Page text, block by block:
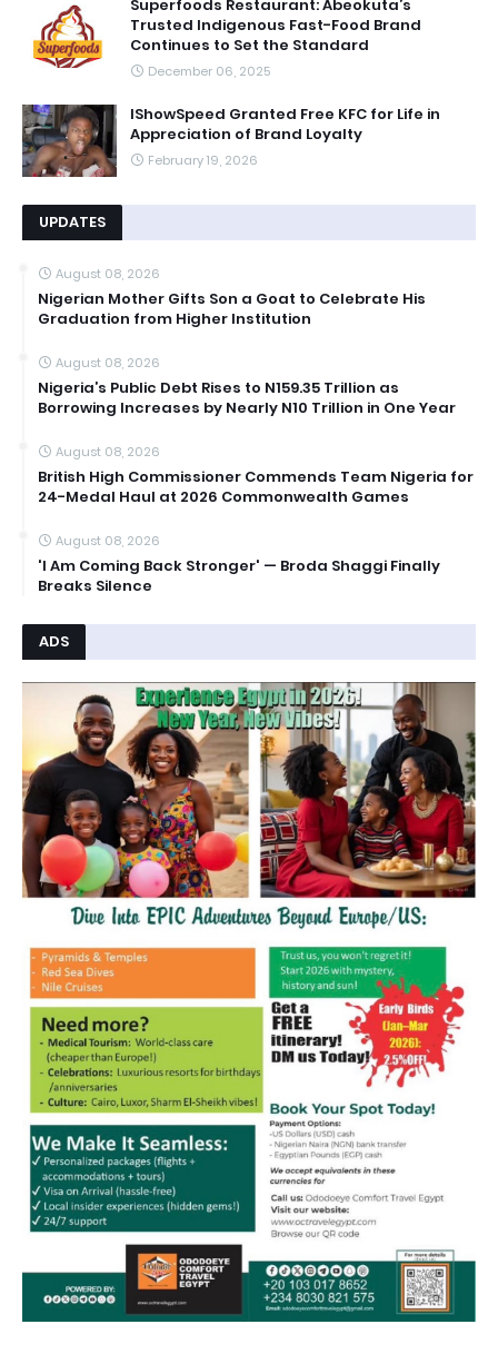
Superfoods Restaurant: Abeokuta’s
Trusted Indigenous Fast-Food Brand
Continues to Set the Standard
December 06, 2025
IShowSpeed Granted Free KFC for Life in
Appreciation of Brand Loyalty
February 19, 2026
UPDATES
August 08, 2026
Nigerian Mother Gifts Son a Goat to Celebrate His
Graduation from Higher Institution
August 08, 2026
Nigeria’s Public Debt Rises to N159.35 Trillion as
Borrowing Increases by Nearly N10 Trillion in One Year
August 08, 2026
British High Commissioner Commends Team Nigeria for
24-Medal Haul at 2026 Commonwealth Games
August 08, 2026
'I Am Coming Back Stronger' — Broda Shaggi Finally
Breaks Silence
ADS